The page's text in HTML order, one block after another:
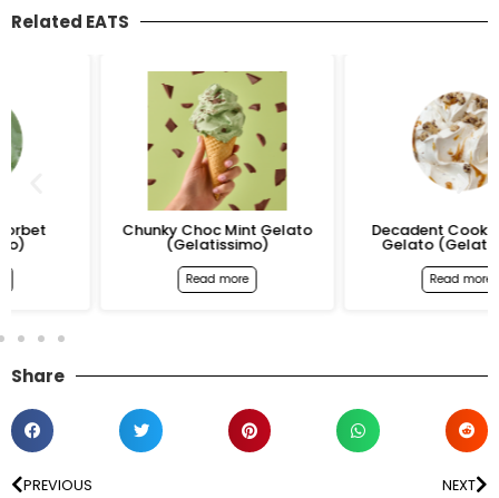
Related EATS
Chunky Choc Mint Gelato
(Gelatissimo)
Decadent Cookie Dough
Gelato (Gelatissimo)
Share
PREVIOUS NEXT